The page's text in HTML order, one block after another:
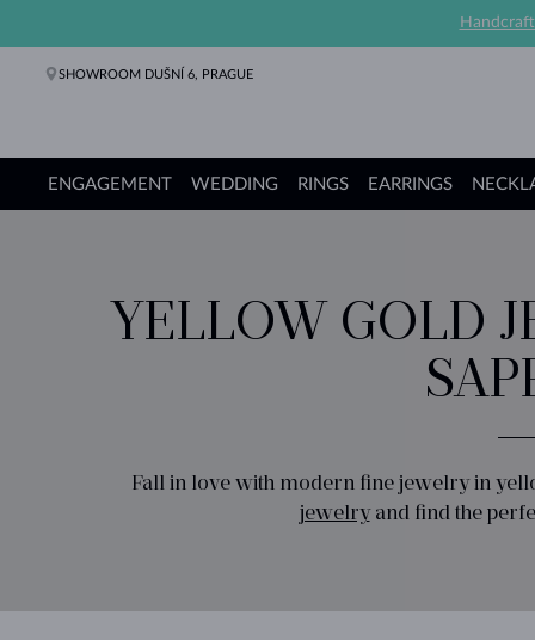
SHOWROOM DUŠNÍ 6, PRAGUE
ENGAGEMENT WEDDING RINGS EARRINGS
YELLOW GOLD
Fall in love with modern fine jewelry in
jewelryand find the